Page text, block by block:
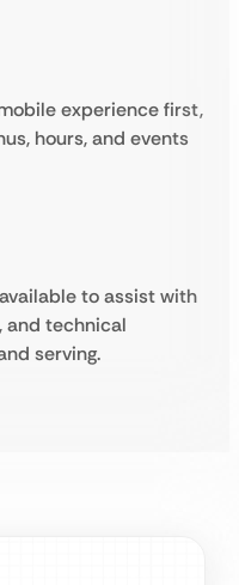
experience first,
hours, and events
to assist with
and technical
serving.